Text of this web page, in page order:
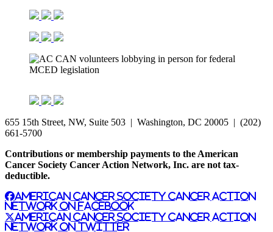
655 15th Street, NW, Suite 503 | Washington, DC 20005 | (202)
661-5700
Contributions or membership payments to the American
Cancer Society Cancer Action Network, Inc. are not tax-
deductible.
American Cancer Society Cancer Action
Network on Facebook
American Cancer Society Cancer Action
Network on Twitter